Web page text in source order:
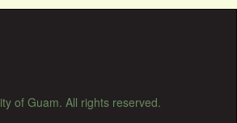
of Guam. All rights reserved.